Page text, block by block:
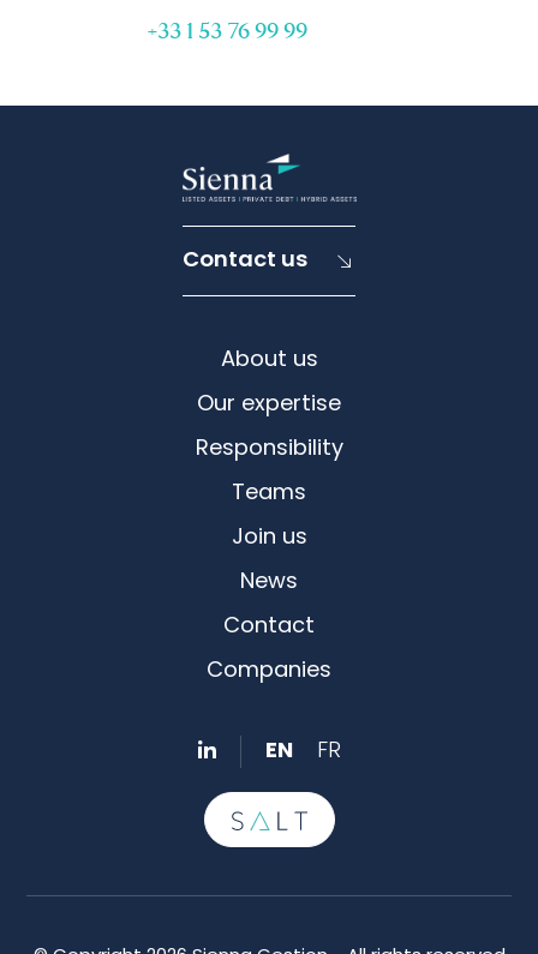
+33 1 53 76 99 99
Contact us
About us
Our expertise
Responsibility
Teams
Join us
News
Contact
Companies
EN FR